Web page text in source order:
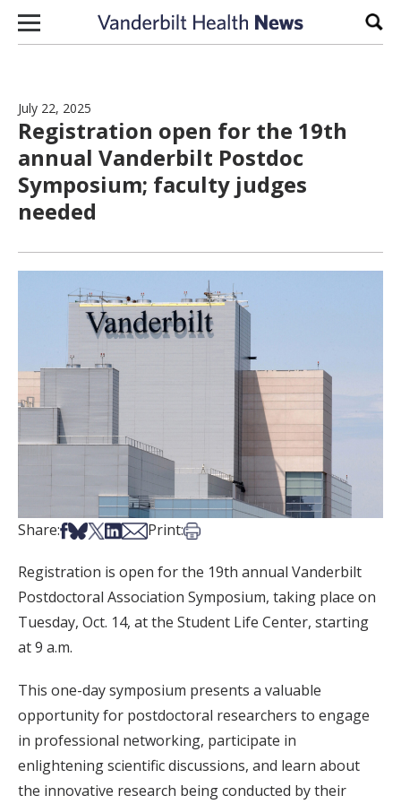
Skip to content
July 22, 2025
Registration open for the 19th
annual Vanderbilt Postdoc
Symposium; faculty judges
needed
Share:Share on Facebook
Share on Bsky
Share on X
Share on LinkedIn
Share via Email
Print:Print this article
Registration is open for the 19th annual Vanderbilt
Postdoctoral Association Symposium, taking place on
Tuesday, Oct. 14, at the Student Life Center, starting
at 9 a.m.
This one-day symposium presents a valuable
opportunity for postdoctoral researchers to engage
in professional networking, participate in
enlightening scientific discussions, and learn about
the innovative research being conducted by their